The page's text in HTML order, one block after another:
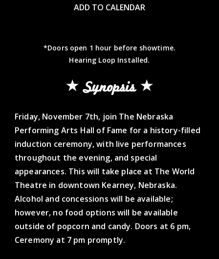
ADD TO CALENDAR
*Doors open 1 hour before showtime.
Hearing Loop Installed.
Synopsis
Friday, November 7th, join The Nebraska
Performing Arts Hall of Fame for a history-filled
induction ceremony, with live performances
throughout the evening, and special
appearances. This will take place at The World
Theatre in downtown Kearney, Nebraska.
Alcohol and concessions will be available;
however, no food options will be available
outside of popcorn and candy. Doors at 6 pm,
Ceremony at 7 pm promptly.